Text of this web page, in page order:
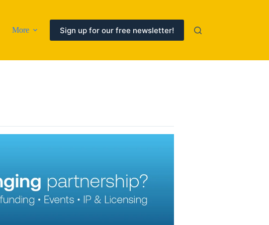
More Sign up for our free newsletter!